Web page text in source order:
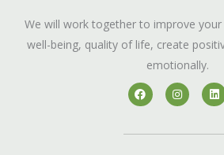
We will work together to improve
well-being, quality of life, create
emotionally.
F
a
c
b
I
n
s
a
L
i
n
e